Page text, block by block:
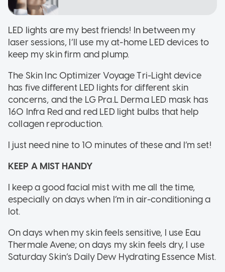
LED lights are my best friends! In between my
laser sessions, I’ll use my at-home LED devices to
keep my skin firm and plump.
The Skin Inc Optimizer Voyage Tri-Light device
has five different LED lights for different skin
concerns, and the LG Pra.L Derma LED mask has
160 Infra Red and red LED light bulbs that help
collagen reproduction.
I just need nine to 10 minutes of these and I’m set!
KEEP A MIST HANDY
I keep a good facial mist with me all the time,
especially on days when I’m in air-conditioning a
lot.
On days when my skin feels sensitive, I use Eau
Thermale Avene; on days my skin feels dry, I use
Saturday Skin’s Daily Dew Hydrating Essence Mist.